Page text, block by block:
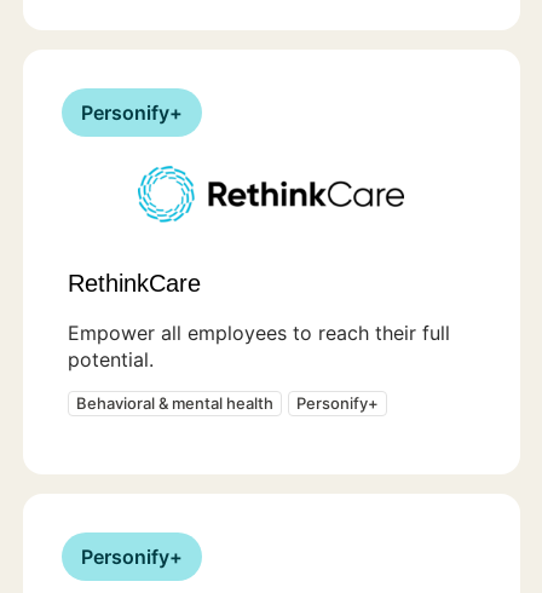
Personify+
RethinkCare
Empower all employees to reach their full
potential.
Behavioral & mental health Personify+
Personify+